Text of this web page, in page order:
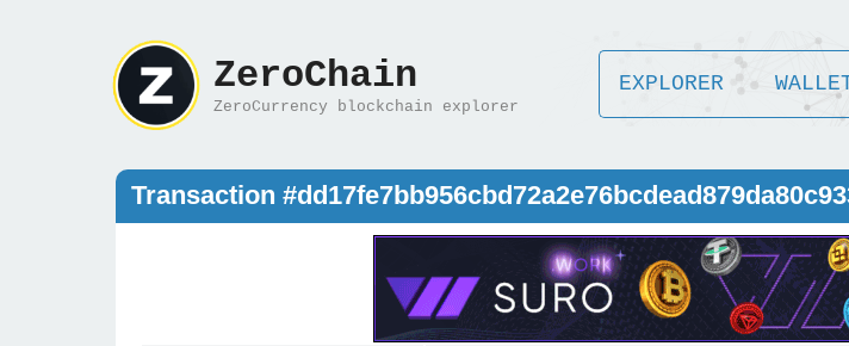
ZeroChain
ZeroCurrency blockchain explorer
EXPLORER
Transaction